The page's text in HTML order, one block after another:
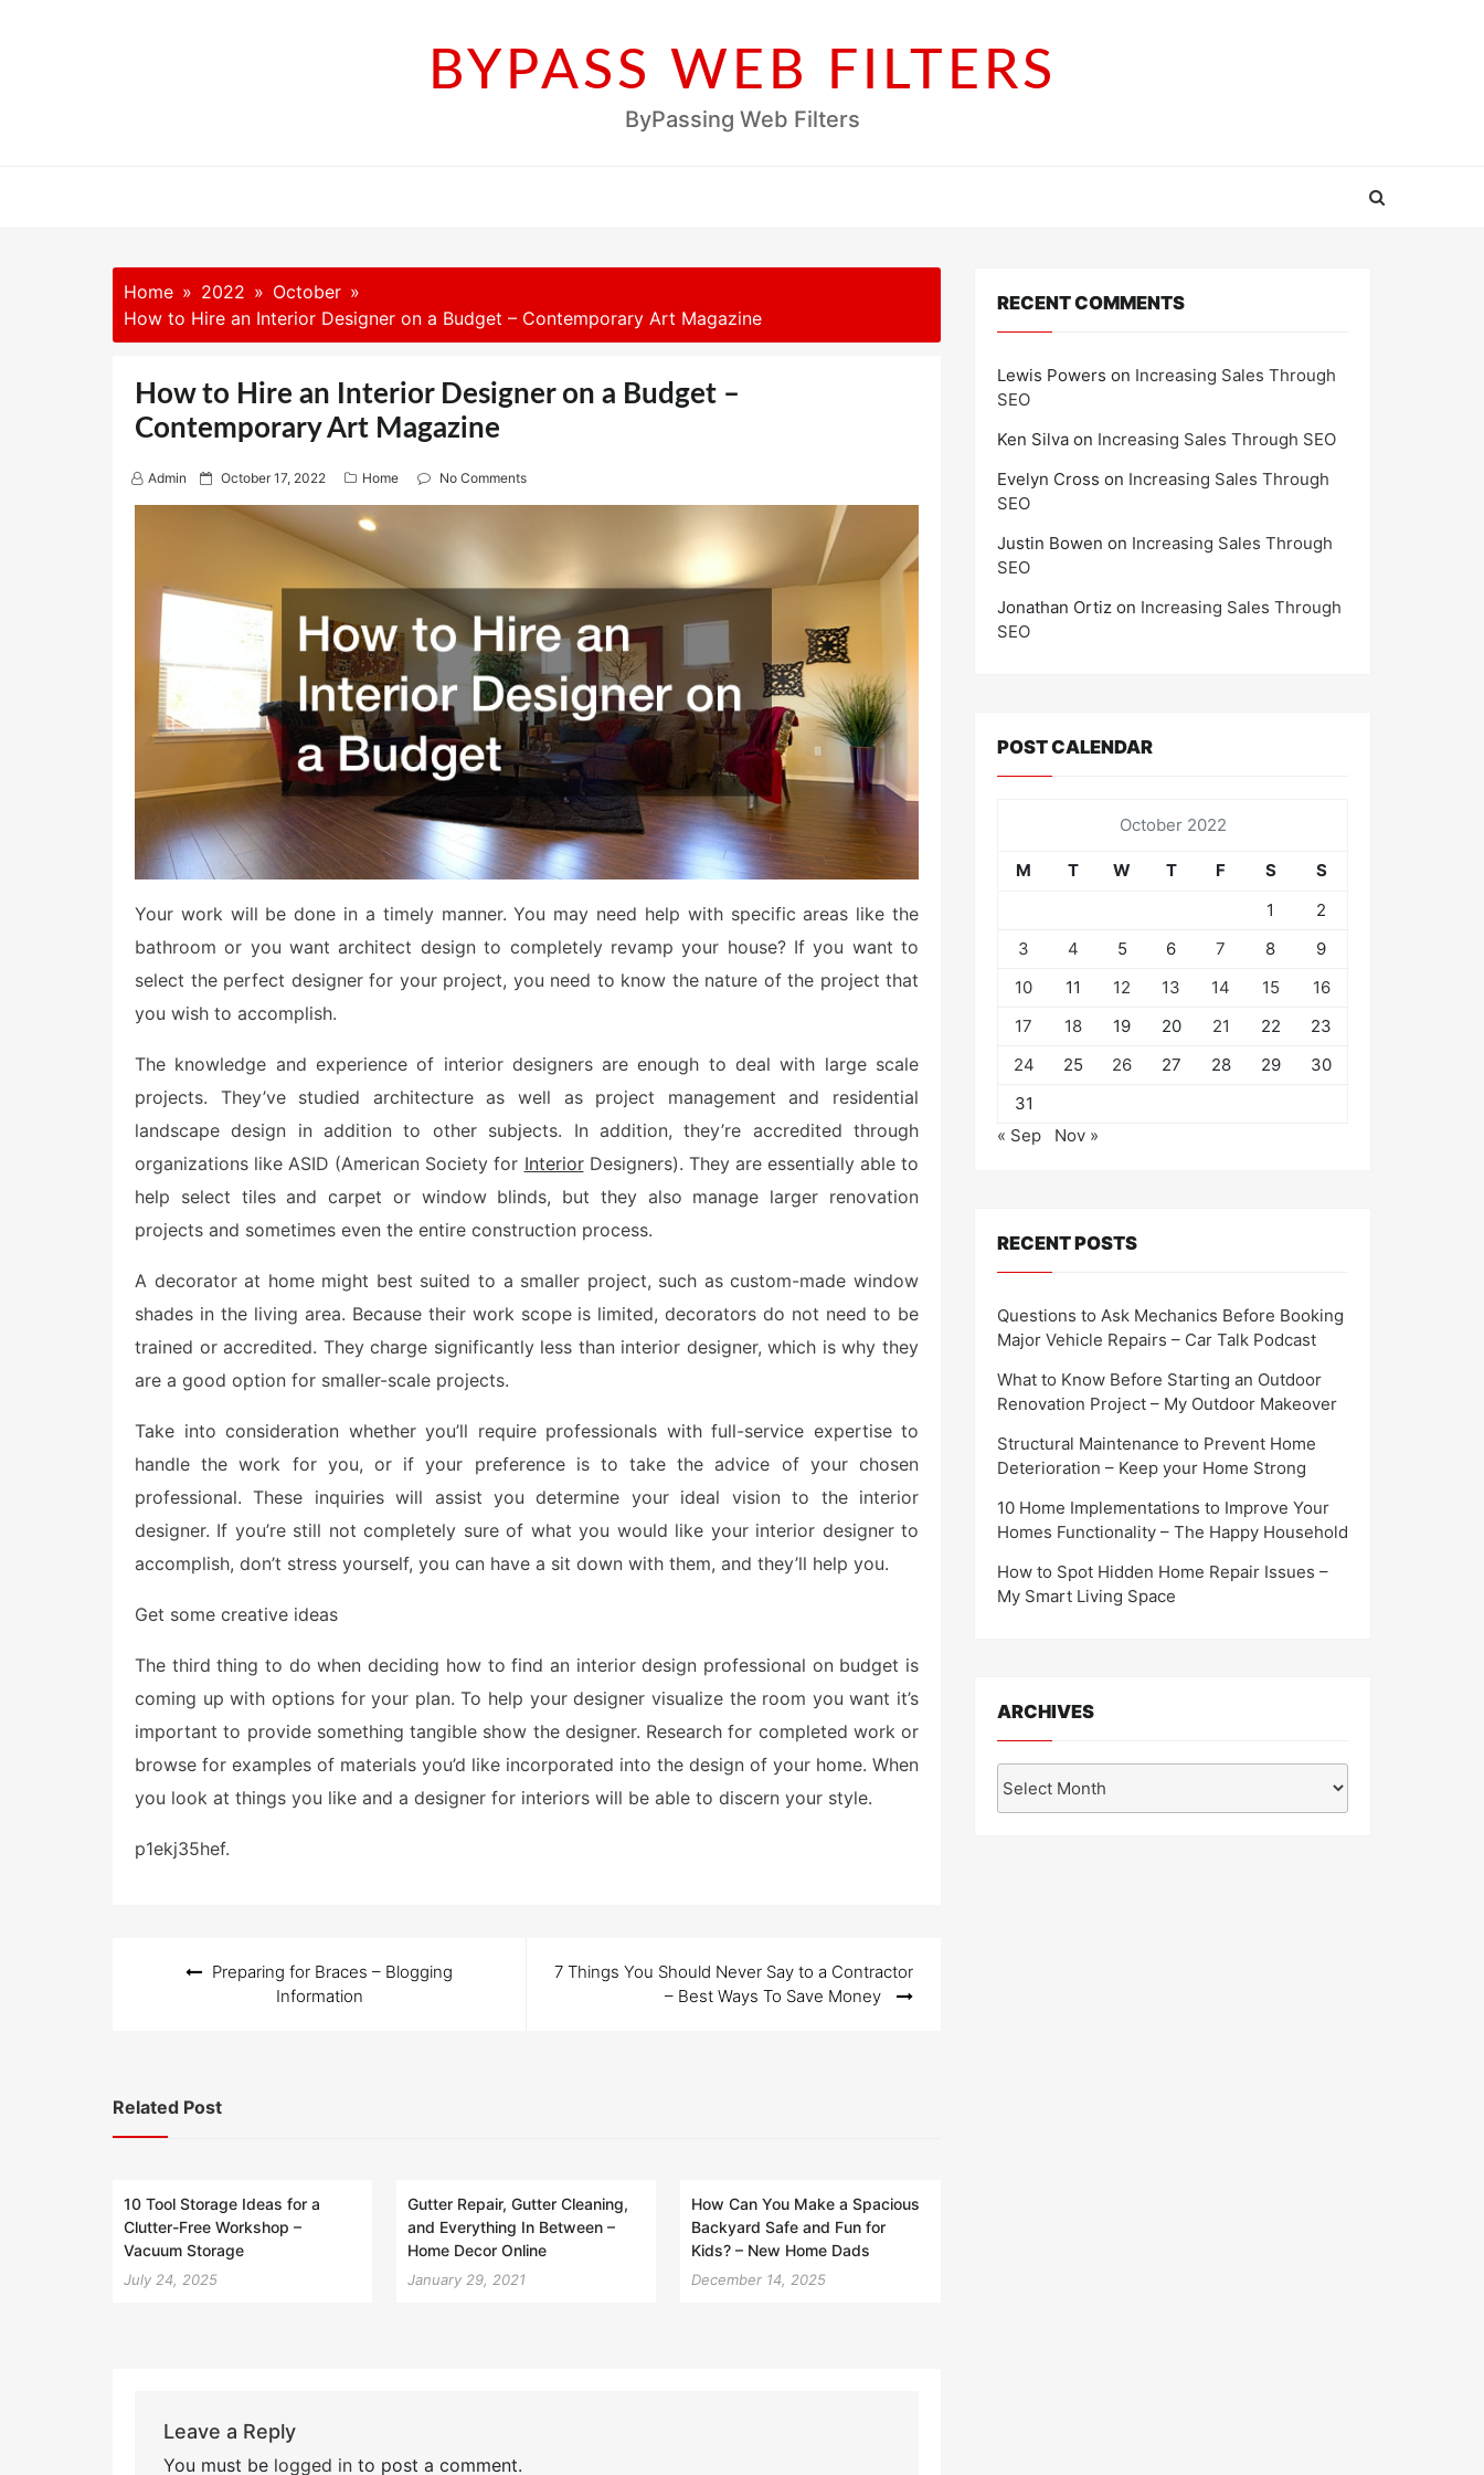
BYPASS WEB FILTERS
ByPassing Web Filters
Home 2022
October
How to Hire an Interior Designer on a Budget – Contemporary Art Magazine
How to Hire an Interior Designer on a Budget –
Contemporary Art Magazine
Admin
P
o
October 17, 2022 Home No Comments
Your work will be done in a timely manner. You may need help with specific areas like the
bathroom or you want architect design to completely revamp your house? If you want to
select the perfect designer for your project, you need to know the nature of the project that
you wish to accomplish.
The knowledge and experience of interior designers are enough to deal with large scale
projects. They’ve studied architecture as well as project management and residential
landscape design in addition to other subjects. In addition, they’re accredited through
organizations like ASID (American Society for InteriorDesigners). They are essentially able to
help select tiles and carpet or window blinds, but they also manage larger renovation
projects and sometimes even the entire construction process.
A decorator at home might best suited to a smaller project, such as custom-made window
shades in the living area. Because their work scope is limited, decorators do not need to be
trained or accredited. They charge significantly less than interior designer, which is why they
are a good option for smaller-scale projects.
Take into consideration whether you’ll require professionals with full-service expertise to
handle the work for you, or if your preference is to take the advice of your chosen
professional. These inquiries will assist you determine your ideal vision to the interior
designer. If you’re still not completely sure of what you would like your interior designer to
accomplish, don’t stress yourself, you can have a sit down with them, and they’ll help you.
Get some creative ideas
The third thing to do when deciding how to find an interior design professional on budget is
coming up with options for your plan. To help your designer visualize the room you want it’s
important to provide something tangible show the designer. Research for completed work or
browse for examples of materials you’d like incorporated into the design of your home. When
you look at things you like and a designer for interiors will be able to discern your style.
p1ekj35hef.
navigation
Preparing for Braces – Blogging
Information
7 Things You Should Never Say to a Contractor
– Best Ways To Save Money
Related Post
10 Tool Storage Ideas for a
Clutter-Free Workshop –
Vacuum Storage
July 24, 2025
Gutter Repair, Gutter Cleaning,
and Everything In Between –
Home Decor Online
January 29, 2021
How Can You Make a Spacious
Backyard Safe and Fun for
Kids? – New Home Dads
December 14, 2025
Leave a Reply
You must be logged into post a comment.
RECENT COMMENTS
Lewis Powers on Increasing Sales Through
SEO
Ken Silva on Increasing Sales Through SEO
Evelyn Cross on Increasing Sales Through
SEO
Justin Bowen on Increasing Sales Through
SEO
Jonathan Ortiz on Increasing Sales Through
SEO
POST CALENDAR
October 2022
M T W T F S
S
1
2
3
4 5 6 7 8
9
10
11 12 13 14 15
16
17
18 19 20 21 22
23
24
25 26 27 28 29
30
31
« Sep
Nov »
RECENT POSTS
Questions to Ask Mechanics Before Booking
Major Vehicle Repairs – Car Talk Podcast
What to Know Before Starting an Outdoor
Renovation Project – My Outdoor Makeover
Structural Maintenance to Prevent Home
Deterioration – Keep your Home Strong
10 Home Implementations to Improve Your
Homes Functionality – The Happy Household
How to Spot Hidden Home Repair Issues –
My Smart Living Space
ARCHIVES